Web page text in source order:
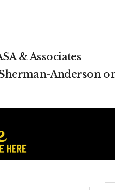
& Associates
Anderson